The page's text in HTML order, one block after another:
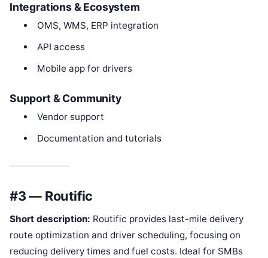
Integrations & Ecosystem
OMS, WMS, ERP integration
API access
Mobile app for drivers
Support & Community
Vendor support
Documentation and tutorials
#3 — Routific
Short description: Routific provides last-mile delivery
route optimization and driver scheduling, focusing on
reducing delivery times and fuel costs. Ideal for SMBs